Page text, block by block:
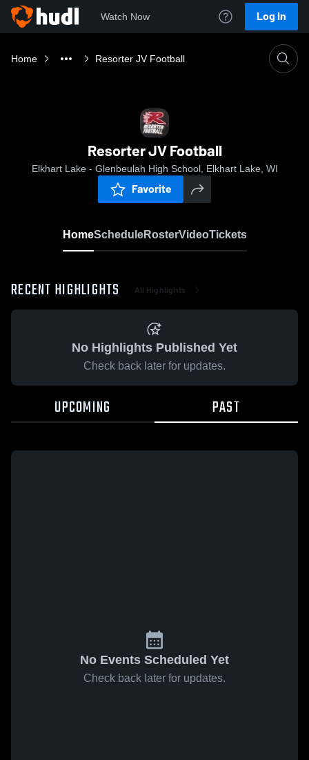
Watch Now Log In
Home Resorter JV Football
Resorter JV Football
Elkhart Lake - Glenbeulah High School, Elkhart Lake, WI
Favorite
HomeScheduleRosterVideoTickets
RECENT HIGHLIGHTS All Highlights
No Highlights Published Yet
Check back later for updates.
UPCOMING PAST
No Events Scheduled Yet
Check back later for updates.